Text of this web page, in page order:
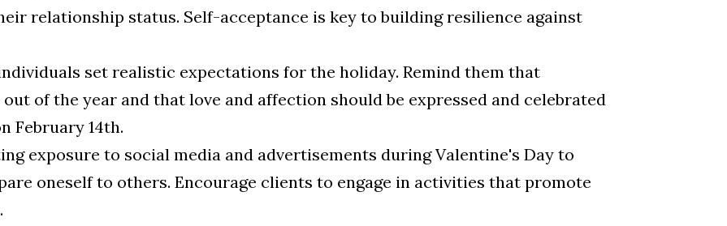
relationship status. Self-acceptance is key to building resilience against
set realistic expectations for the holiday. Remind them that
of the year and that love and affection should be expressed and celebrated
February 14th.
exposure to social media and advertisements during Valentine's Day to
oneself to others. Encourage clients to engage in activities that promote